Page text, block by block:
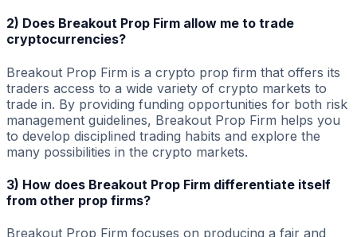
2) Does Breakout Prop Firm allow me to trade
cryptocurrencies?
Breakout Prop Firm is a crypto prop firm that offers its
traders access to a wide variety of crypto markets to
trade in. By providing funding opportunities for both risk
management guidelines, Breakout Prop Firm helps you
to develop disciplined trading habits and explore the
many possibilities in the crypto markets.
3) How does Breakout Prop Firm differentiate itself
from other prop firms?
Breakout Prop Firm focuses on producing a fair and